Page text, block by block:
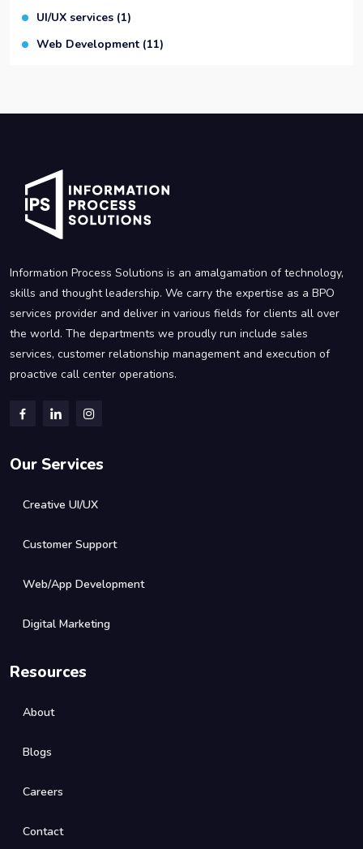
UI/UX services (1)
Web Development (11)
Information Process Solutions is an amalgamation of technology,
skills and thought leadership. We carry the expertise as a BPO
services provider and deliver in various fields for clients all over
the world. The departments we proudly run include sales
services, customer relationship management and execution of
proactive call center operations.
Our Services
Creative UI/UX
Customer Support
Web/App Development
Digital Marketing
Resources
About
Blogs
Careers
Contact